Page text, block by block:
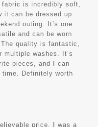
fabric is incredibly soft,
it can be dressed up
outing. It’s one
and can be worn
quality is fantastic,
multiple washes. It’s
pieces, and I can
Definitely worth
price. I was a